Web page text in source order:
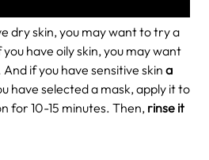
dry skin, you may want to try a
have oily skin, you may want
And if you have sensitive skin a
have selected a mask, apply it to
for 10-15 minutes. Then, rinse it